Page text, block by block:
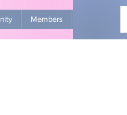
Members